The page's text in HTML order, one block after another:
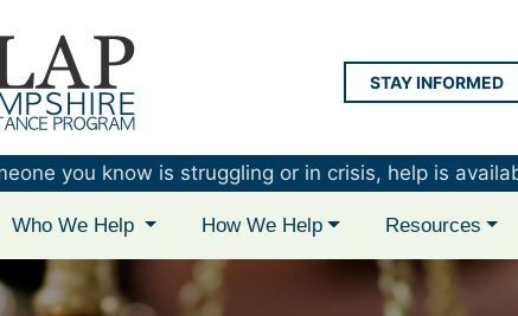
LAP Logo
STAY INFORMED
you know is struggling or in crisis, help is
Who We Help How We Help Resources